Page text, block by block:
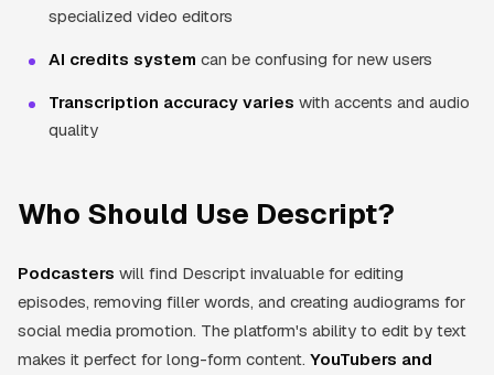
specialized video editors
AI credits system can be confusing for new users
Transcription accuracy varies with accents and audio
quality
Who Should Use Descript?
Podcasters will find Descript invaluable for editing
episodes, removing filler words, and creating audiograms for
social media promotion. The platform's ability to edit by text
makes it perfect for long-form content. YouTubers and